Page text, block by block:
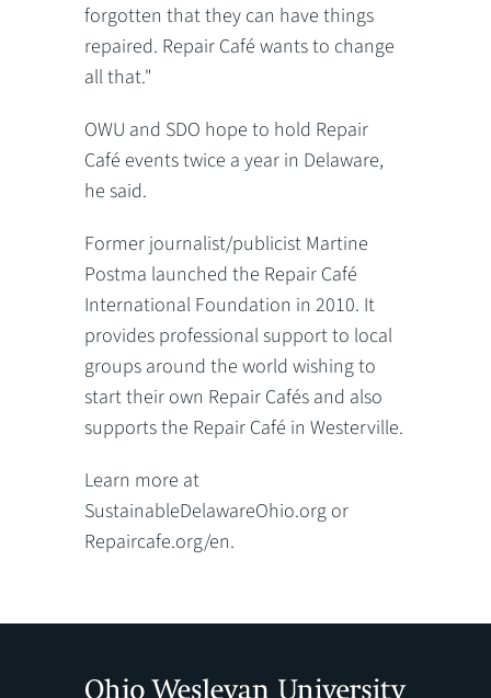
forgotten that they can have things
repaired. Repair Café wants to change
all that."
OWU and SDO hope to hold Repair
Café events twice a year in Delaware,
he said.
Former journalist/publicist Martine
Postma launched the Repair Café
International Foundation in 2010. It
provides professional support to local
groups around the world wishing to
start their own Repair Cafés and also
supports the Repair Café in Westerville.
Learn more at
SustainableDelawareOhio.org or
Repaircafe.org/en.